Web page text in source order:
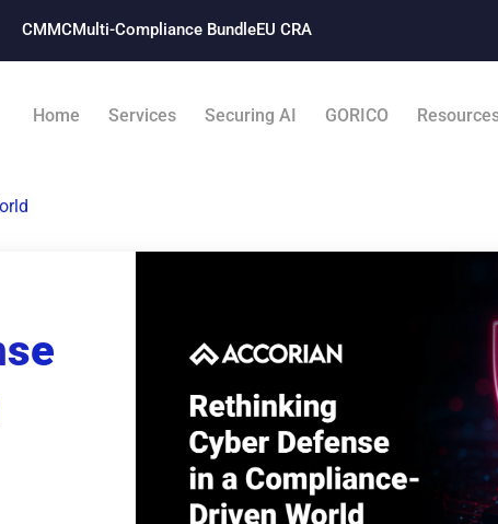
CMMCMulti-Compliance Bundle​EU CRA
Home Services Securing AI GORICO